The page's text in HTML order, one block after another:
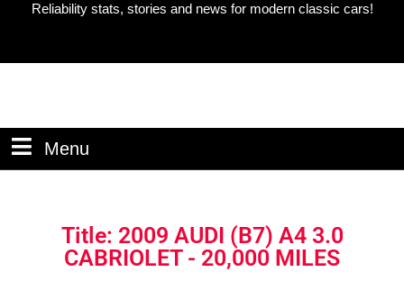
Reliability stats, stories and news for modern classic cars!
Menu
Title: 2009 AUDI (B7) A4 3.0
CABRIOLET - 20,000 MILES